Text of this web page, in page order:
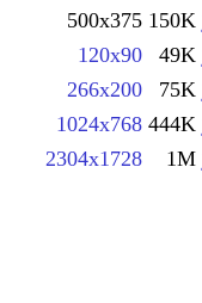
500x375 150K
120x90 49K
266x200 75K
1024x768 444K
2304x1728 1M